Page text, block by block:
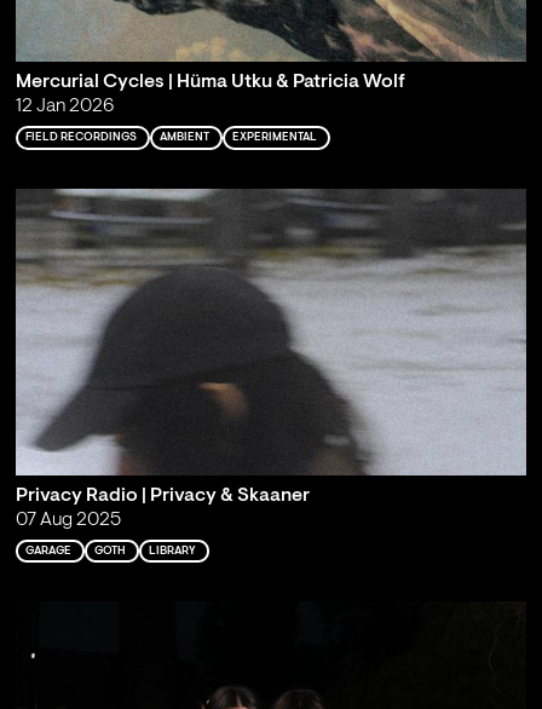
Mercurial Cycles | Hüma Utku & Patricia Wolf
12 Jan 2026
FIELD RECORDINGS AMBIENT EXPERIMENTAL
Privacy Radio | Privacy & Skaaner
07 Aug 2025
GARAGE GOTH LIBRARY